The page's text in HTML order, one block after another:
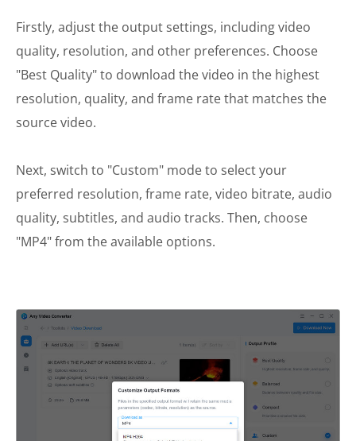
Firstly, adjust the output settings, including video
quality, resolution, and other preferences. Choose
"Best Quality" to download the video in the highest
resolution, quality, and frame rate that matches the
source video.
Next, switch to "Custom" mode to select your
preferred resolution, frame rate, video bitrate, audio
quality, subtitles, and audio tracks. Then, choose
"MP4" from the available options.